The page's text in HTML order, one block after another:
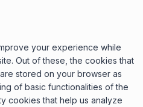
your experience while
Out of these, the cookies that
stored on your browser as
of basic functionalities of the
cookies that help us analyze